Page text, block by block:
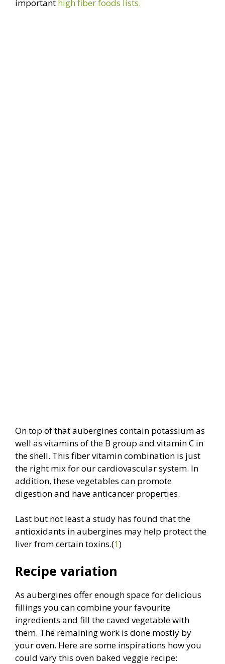
important high fiber foods lists.
On top of that aubergines contain potassium as
well as vitamins of the B group and vitamin C in
the shell. This fiber vitamin combination is just
the right mix for our cardiovascular system. In
addition, these vegetables can promote
digestion and have anticancer properties.
Last but not least a study has found that the
antioxidants in aubergines may help protect the
liver from certain toxins.(1)
Recipe variation
As aubergines offer enough space for delicious
fillings you can combine your favourite
ingredients and fill the caved vegetable with
them. The remaining work is done mostly by
your oven. Here are some inspirations how you
could vary this oven baked veggie recipe: